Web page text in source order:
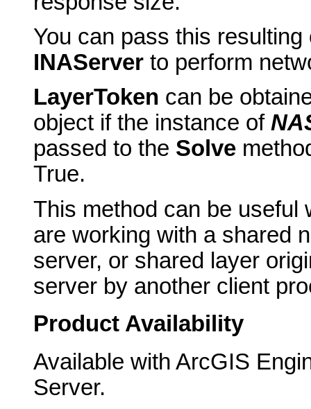
You can pass this
INAServer to perform
LayerToken can be
object if the instance of
passed to the Solve
True.
This method can be useful
are working with a shared
server, or shared layer
server by another client
Product Availability
Available with ArcGIS
Server.